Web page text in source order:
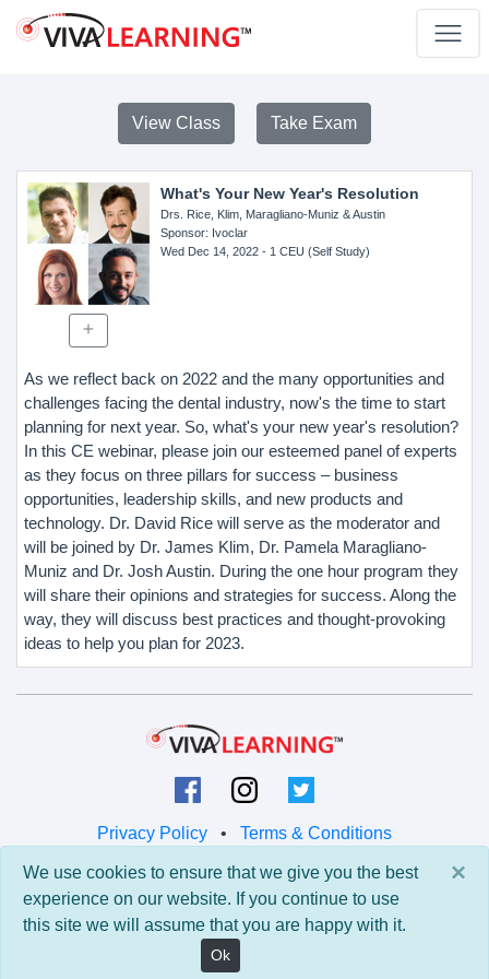
View Class Take Exam
What's Your New Year's Resolution
Drs. Rice, Klim, Maragliano-Muniz & Austin
Sponsor: Ivoclar
Wed Dec 14, 2022- 1 CEU (Self Study)
As we reflect back on 2022 and the many opportunities and
challenges facing the dental industry, now's the time to start
planning for next year. So, what's your new year's resolution?
In this CE webinar, please join our esteemed panel of experts
as they focus on three pillars for success – business
opportunities, leadership skills, and new products and
technology. Dr. David Rice will serve as the moderator and
will be joined by Dr. James Klim, Dr. Pamela Maragliano-
Muniz and Dr. Josh Austin. During the one hour program they
will share their opinions and strategies for success. Along the
way, they will discuss best practices and thought-provoking
ideas to help you plan for 2023.
Privacy Policy • Terms & Conditions
© 2026 Viva Learning LLC
All rights reserved.
Version: 0.9.5 • API: 0.0 • Build: 829
×
We use cookies to ensure that we give you the best
experience on our website. If you continue to use
this site we will assume that you are happy with it.
Ok